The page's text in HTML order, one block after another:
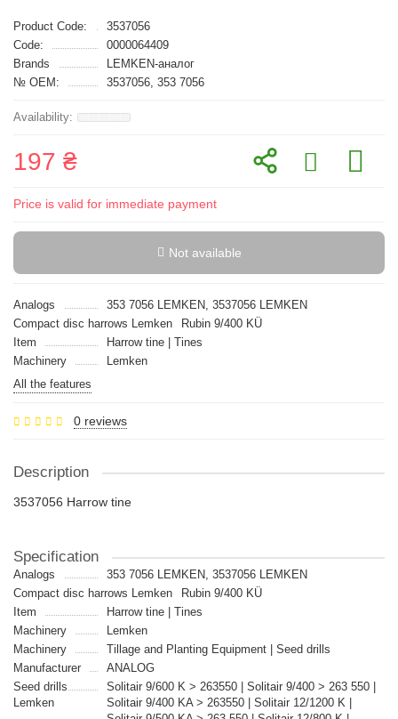
Product Code:
3537056
Code:
0000064409
Brands
LEMKEN-аналог
№ OEM:
3537056, 353 7056
197 ₴
Price is valid for immediate payment
Not available
Analogs
353 7056 LEMKEN, 3537056 LEMKEN
Compact disc harrows Lemken
Rubin 9/400 KÜ
Item
Harrow tine | Tines
Machinery
Lemken
All the features
0 reviews
Description
3537056 Harrow tine
Specification
Analogs
353 7056 LEMKEN, 3537056 LEMKEN
Compact disc harrows Lemken
Rubin 9/400 KÜ
Item
Harrow tine | Tines
Machinery
Lemken
Machinery
Tillage and Planting Equipment | Seed drills
Manufacturer
ANALOG
Seed drills
Lemken
Solitair 9/600 K > 263550 | Solitair 9/400 > 263 550 |
Solitair 9/400 KA > 263550 | Solitair 12/1200 K |